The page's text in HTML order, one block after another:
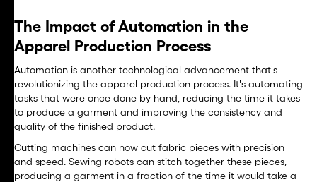
The Impact of Automation in the
Apparel Production Process
Automation is another technological advancement that's
revolutionizing the apparel production process. It's automating
tasks that were once done by hand, reducing the time it takes
to produce a garment and improving the consistency and
quality of the finished product.
Cutting machines can now cut fabric pieces with precision
and speed. Sewing robots can stitch together these pieces,
producing a garment in a fraction of the time it would take a